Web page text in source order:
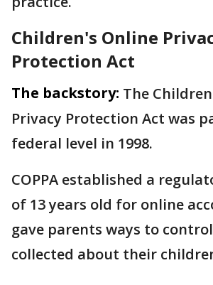
Children's Online
Protection Act
The backstory: The
Privacy Protection Act was
federal level in 1998.
COPPA established a
of 13 years old for online
gave parents ways to
collected about their